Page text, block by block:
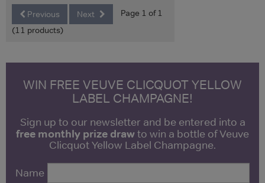
Previous Next
Page 1 of 1
(11 products)
WIN FREE VEUVE CLICQUOT YELLOW
LABEL CHAMPAGNE!
Sign up to our newsletter and be entered into a
free monthly prize drawto win a bottle of Veuve
Clicquot Yellow Label Champagne.
Name